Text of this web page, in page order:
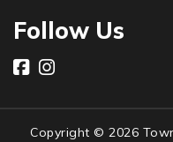
Follow Us
Copyright © 2026